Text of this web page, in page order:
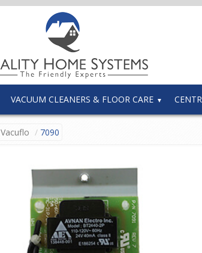
VACUUM CLEANERS & FLOOR CARE
Vacuflo 7090